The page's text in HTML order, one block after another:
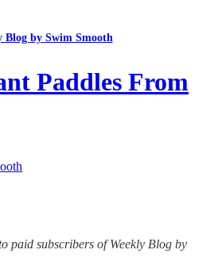
Blog by Swim Smooth
Paddles From
paid subscribers of Weekly Blog by